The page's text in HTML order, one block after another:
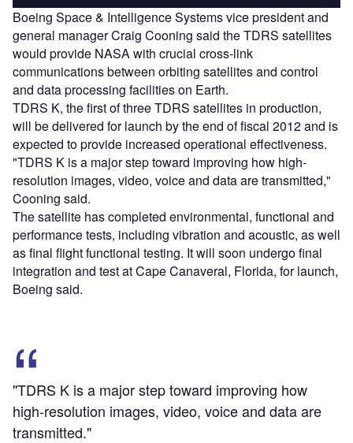
Boeing Space & Intelligence Systems vice president and
general manager Craig Cooning said the TDRS satellites
would provide NASA with crucial cross-link
communications between orbiting satellites and control
and data processing facilities on Earth.
TDRS K, the first of three TDRS satellites in production,
will be delivered for launch by the end of fiscal 2012 and is
expected to provide increased operational effectiveness.
"TDRS K is a major step toward improving how high-
resolution images, video, voice and data are transmitted,"
Cooning said.
The satellite has completed environmental, functional and
performance tests, including vibration and acoustic, as well
as final flight functional testing. It will soon undergo final
integration and test at Cape Canaveral, Florida, for launch,
Boeing said.
"TDRS K is a major step toward improving how
high-resolution images, video, voice and data are
transmitted."